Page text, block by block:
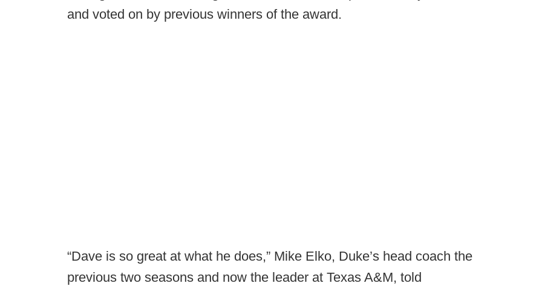
and voted on by previous winners of the award.
“Dave is so great at what he does,” Mike Elko, Duke’s head coach the
previous two seasons and now the leader at Texas A&M, told